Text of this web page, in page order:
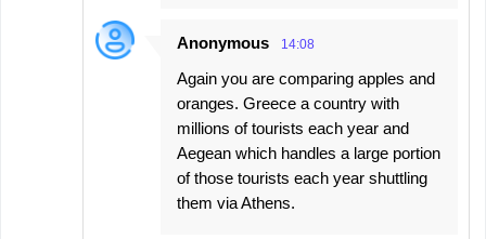
Anonymous 14:08
Again you are comparing apples and
oranges. Greece a country with
millions of tourists each year and
Aegean which handles a large portion
of those tourists each year shuttling
them via Athens.